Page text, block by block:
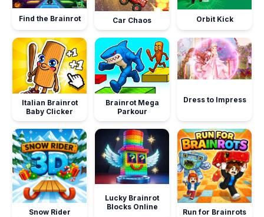
Find the Brainrot Car Chaos Orbit Kick
Italian Brainrot
Baby Clicker
Brainrot Mega
Parkour
Dress to Impress
Snow Rider
Lucky Brainrot
Blocks Online
Run for Brainrots